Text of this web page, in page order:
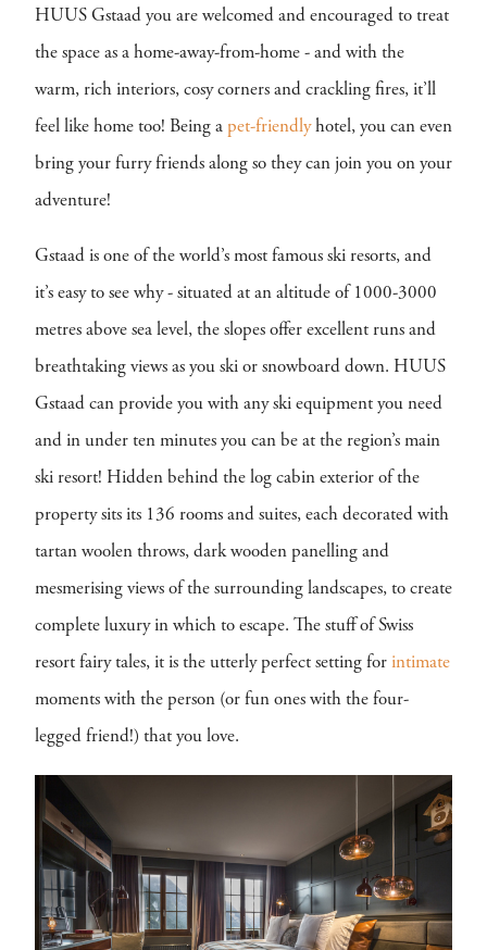
HUUS Gstaad you are welcomed and encouraged to treat
the space as a home-away-from-home - and with the
warm, rich interiors, cosy corners and crackling fires, it’ll
feel like home too! Being a pet-friendlyhotel, you can even
bring your furry friends along so they can join you on your
adventure!
Gstaad is one of the world’s most famous ski resorts, and
it’s easy to see why - situated at an altitude of 1000-3000
metres above sea level, the slopes offer excellent runs and
breathtaking views as you ski or snowboard down. HUUS
Gstaad can provide you with any ski equipment you need
and in under ten minutes you can be at the region’s main
ski resort! Hidden behind the log cabin exterior of the
property sits its 136 rooms and suites, each decorated with
tartan woolen throws, dark wooden panelling and
mesmerising views of the surrounding landscapes, to create
complete luxury in which to escape. The stuff of Swiss
resort fairy tales, it is the utterly perfect setting for intimate
moments with the person (or fun ones with the four-
legged friend!) that you love.